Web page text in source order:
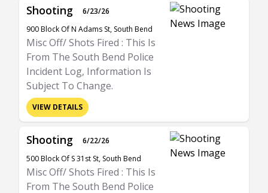
Shooting
6/23/26
900 Block Of N Adams St, South Bend
Misc Off/ Shots Fired : This Is
From The South Bend Police
Incident Log, Information Is
Subject To Change.
VIEW DETAILS
Shooting
6/22/26
500 Block Of S 31st St, South Bend
Misc Off/ Shots Fired : This Is
From The South Bend Police